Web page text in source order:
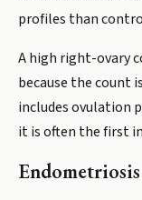
profiles than
A high right-ovary
because the count
includes ovulation
it is often the first